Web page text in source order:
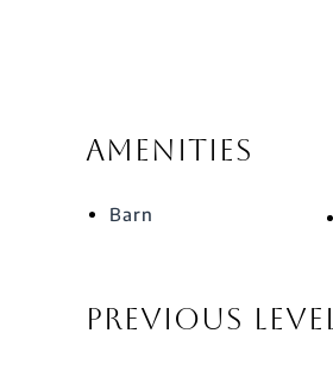
Amenities
Barn
Previous